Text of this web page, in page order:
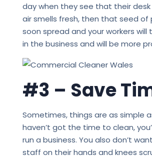
day when they see that their
air smells fresh, then that seed of
soon spread and your workers will
in the business and will be more
#3 – Save
Sometimes, things are as simple
haven’t got the time to clean,
run a business. You also don’t
staff on their hands and knees